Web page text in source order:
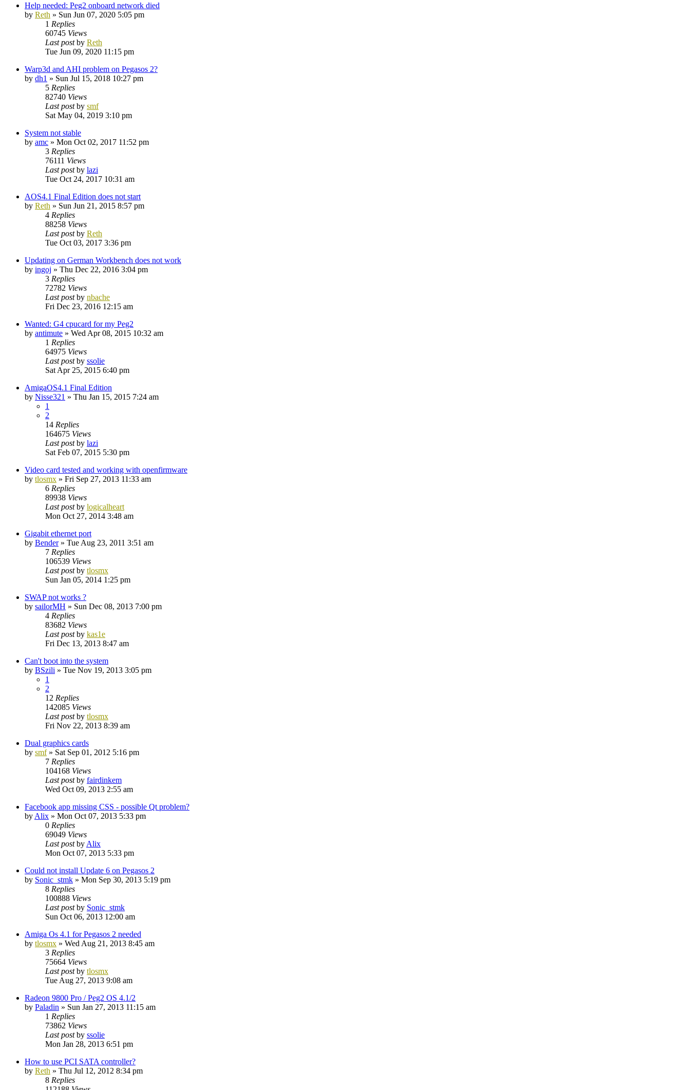
Help needed: Peg2 onboard network died
by Reth » Sun Jun 07, 2020 5:05 pm
1 Replies
60745 Views
Last postby Reth
Tue Jun 09, 2020 11:15 pm
Warp3d and AHI problem on Pegasos 2?
by dh1 » Sun Jul 15, 2018 10:27 pm
5 Replies
82740 Views
Last postby smf
Sat May 04, 2019 3:10 pm
System not stable
by amc » Mon Oct 02, 2017 11:52 pm
3 Replies
76111 Views
Last postby lazi
Tue Oct 24, 2017 10:31 am
AOS4.1 Final Edition does not start
by Reth » Sun Jun 21, 2015 8:57 pm
4 Replies
88258 Views
Last postby Reth
Tue Oct 03, 2017 3:36 pm
Updating on German Workbench does not work
by ingoj » Thu Dec 22, 2016 3:04 pm
3 Replies
72782 Views
Last postby nbache
Fri Dec 23, 2016 12:15 am
Wanted: G4 cpucard for my Peg2
by antimute » Wed Apr 08, 2015 10:32 am
1 Replies
64975 Views
Last postby ssolie
Sat Apr 25, 2015 6:40 pm
AmigaOS4.1 Final Edition
by Nisse321 » Thu Jan 15, 2015 7:24 am
1
2
14 Replies
164675 Views
Last postby lazi
Sat Feb 07, 2015 5:30 pm
Video card tested and working with openfirmware
by tlosmx » Fri Sep 27, 2013 11:33 am
6 Replies
89938 Views
Last postby logicalheart
Mon Oct 27, 2014 3:48 am
Gigabit ethernet port
by Bender» Tue Aug 23, 2011 3:51 am
7 Replies
106539 Views
Last postby tlosmx
Sun Jan 05, 2014 1:25 pm
SWAP not works ?
by sailorMH » Sun Dec 08, 2013 7:00 pm
4 Replies
83682 Views
Last postby kas1e
Fri Dec 13, 2013 8:47 am
Can't boot into the system
by BSzili » Tue Nov 19, 2013 3:05 pm
1
2
12 Replies
142085 Views
Last postby tlosmx
Fri Nov 22, 2013 8:39 am
Dual graphics cards
by smf» Sat Sep 01, 2012 5:16 pm
7 Replies
104168 Views
Last postby fairdinkem
Wed Oct 09, 2013 2:55 am
Facebook app missing CSS - possible Qt problem?
by Alix » Mon Oct 07, 2013 5:33 pm
0 Replies
69049 Views
Last postby Alix
Mon Oct 07, 2013 5:33 pm
Could not install Update 6 on Pegasos 2
by Sonic_stmk » Mon Sep 30, 2013 5:19 pm
8 Replies
100888 Views
Last postby Sonic_stmk
Sun Oct 06, 2013 12:00 am
Amiga Os 4.1 for Pegasos 2 needed
by tlosmx » Wed Aug 21, 2013 8:45 am
3 Replies
75664 Views
Last postby tlosmx
Tue Aug 27, 2013 9:08 am
Radeon 9800 Pro / Peg2 OS 4.1/2
by Paladin » Sun Jan 27, 2013 11:15 am
1 Replies
73862 Views
Last postby ssolie
Mon Jan 28, 2013 6:51 pm
How to use PCI SATA controller?
by Reth » Thu Jul 12, 2012 8:34 pm
8 Replies